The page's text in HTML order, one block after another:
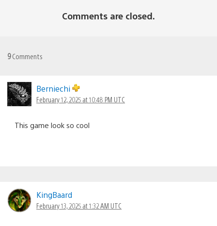
Comments are closed.
9Comments
Berniechi
February 12, 2025 at 10:48 PM UTC
This game look so cool
KingBaard
February 13, 2025 at 1:32 AM UTC